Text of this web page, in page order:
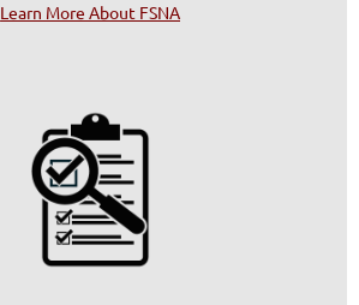
Learn More About FSNA